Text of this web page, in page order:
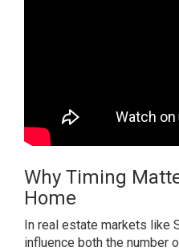
Why Timing
Home
In real estate markets like
influence both the number